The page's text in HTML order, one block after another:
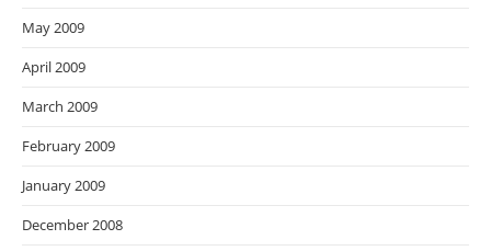
May 2009
April 2009
March 2009
February 2009
January 2009
December 2008